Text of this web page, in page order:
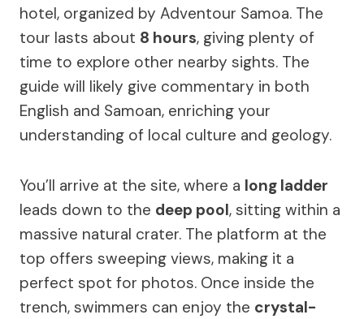
hotel, organized by Adventour Samoa. The
tour lasts about 8 hours, giving plenty of
time to explore other nearby sights. The
guide will likely give commentary in both
English and Samoan, enriching your
understanding of local culture and geology.
You’ll arrive at the site, where a long ladder
leads down to the deep pool, sitting within a
massive natural crater. The platform at the
top offers sweeping views, making it a
perfect spot for photos. Once inside the
trench, swimmers can enjoy the crystal-